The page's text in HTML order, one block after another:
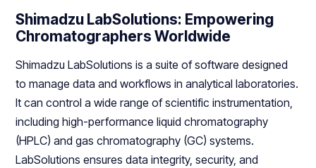
Shimadzu LabSolutions: Empowering
Chromatographers Worldwide
Shimadzu LabSolutions is a suite of software designed
to manage data and workflows in analytical laboratories.
It can control a wide range of scientific instrumentation,
including high-performance liquid chromatography
(HPLC) and gas chromatography (GC) systems.
LabSolutions ensures data integrity, security, and